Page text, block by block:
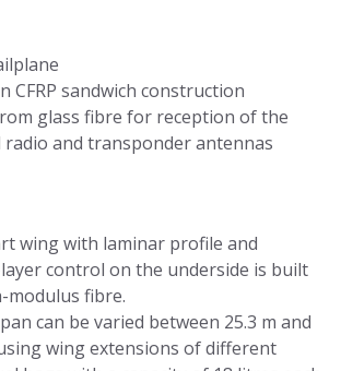
CFRP sandwich construction
glass fibre for reception of the
and transponder antennas
wing with laminar profile and
control on the underside is built
modulus fibre.
can be varied between 25.3 m and
wing extensions of different